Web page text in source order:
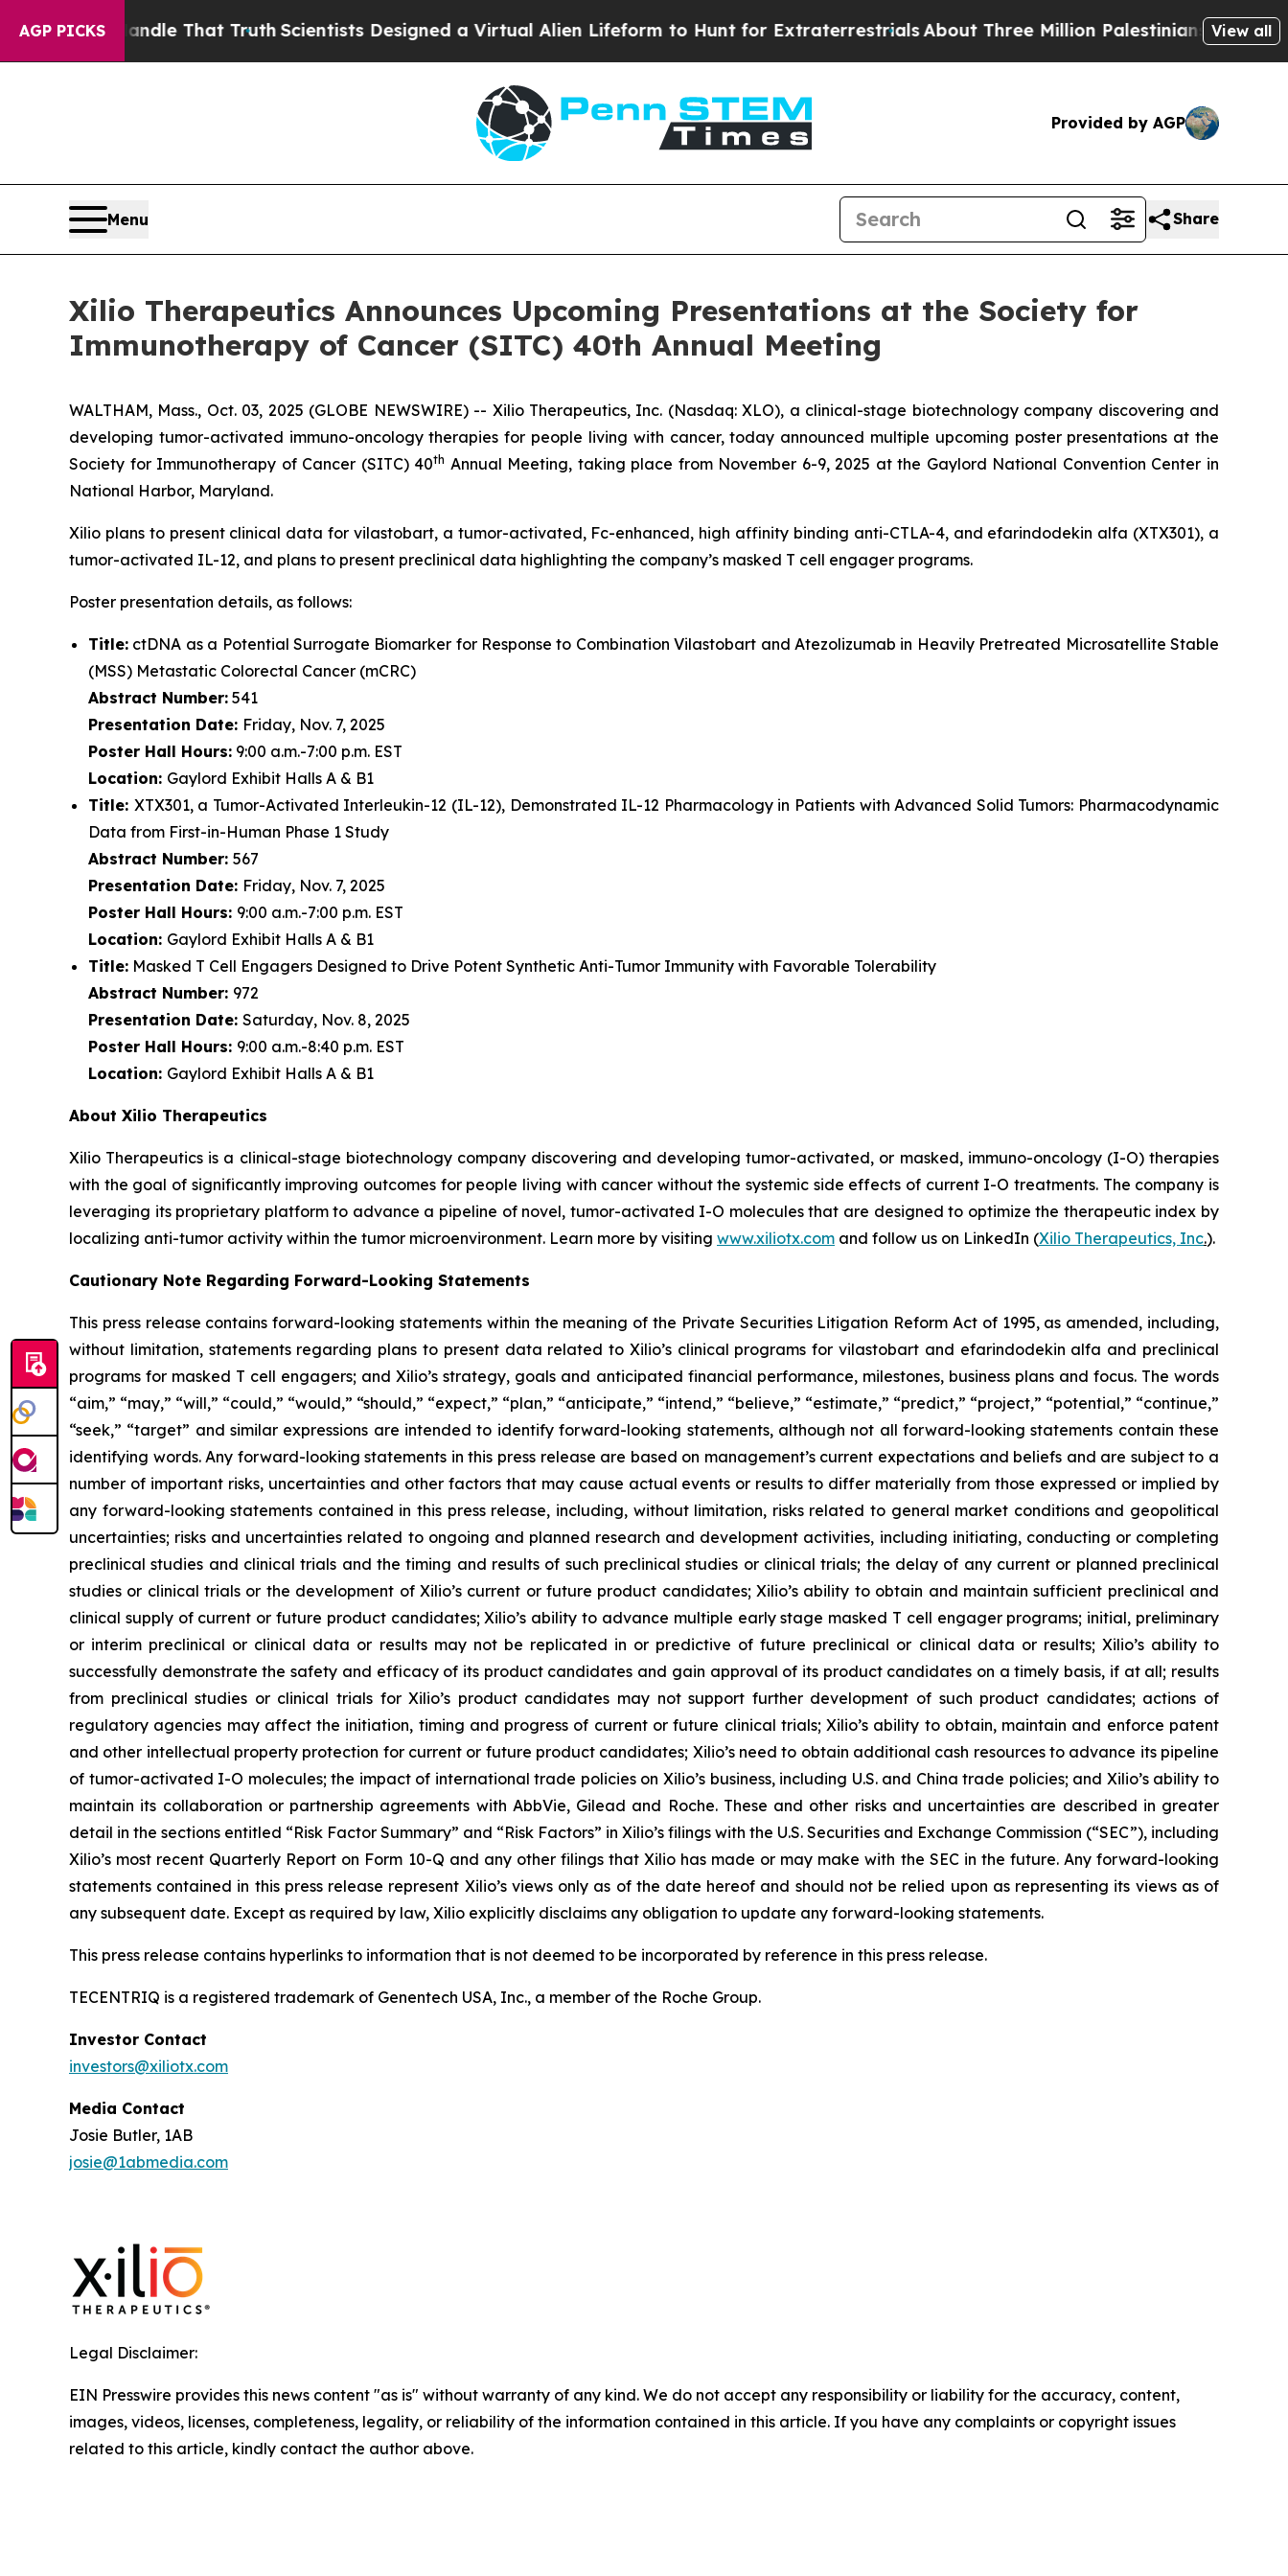
AGP PICKS
Handle That TruthScientists Designed a Virtual Alien Lifeform to Hunt for ExtraterrestrialsAbout Three Million Palestinians in the West
View all
Provided by AGP
Menu Share
Xilio Therapeutics Announces Upcoming Presentations at the Society for
Immunotherapy of Cancer (SITC) 40th Annual Meeting
WALTHAM, Mass., Oct. 03, 2025 (GLOBE NEWSWIRE) -- Xilio Therapeutics, Inc. (Nasdaq: XLO), a clinical-stage biotechnology company discovering and
developing tumor-activated immuno-oncology therapies for people living with cancer, today announced multiple upcoming poster presentations at the
Society for Immunotherapy of Cancer (SITC) 40th Annual Meeting, taking place from November 6-9, 2025 at the Gaylord National Convention Center in
National Harbor, Maryland.
Xilio plans to present clinical data for vilastobart, a tumor-activated, Fc-enhanced, high affinity binding anti-CTLA-4, and efarindodekin alfa (XTX301), a
tumor-activated IL-12, and plans to present preclinical data highlighting the company’s masked T cell engager programs.
Poster presentation details, as follows:
Title: ctDNA as a Potential Surrogate Biomarker for Response to Combination Vilastobart and Atezolizumab in Heavily Pretreated Microsatellite Stable
(MSS) Metastatic Colorectal Cancer (mCRC)
Abstract Number: 541
Presentation Date: Friday, Nov. 7, 2025
Poster Hall Hours: 9:00 a.m.-7:00 p.m. EST
Location: Gaylord Exhibit Halls A & B1
Title: XTX301, a Tumor-Activated Interleukin-12 (IL-12), Demonstrated IL-12 Pharmacology in Patients with Advanced Solid Tumors: Pharmacodynamic
Data from First-in-Human Phase 1 Study
Abstract Number: 567
Presentation Date: Friday, Nov. 7, 2025
Poster Hall Hours: 9:00 a.m.-7:00 p.m. EST
Location: Gaylord Exhibit Halls A & B1
Title: Masked T Cell Engagers Designed to Drive Potent Synthetic Anti-Tumor Immunity with Favorable Tolerability
Abstract Number: 972
Presentation Date: Saturday, Nov. 8, 2025
Poster Hall Hours: 9:00 a.m.-8:40 p.m. EST
Location: Gaylord Exhibit Halls A & B1
About Xilio Therapeutics
Xilio Therapeutics is a clinical-stage biotechnology company discovering and developing tumor-activated, or masked, immuno-oncology (I-O) therapies
with the goal of significantly improving outcomes for people living with cancer without the systemic side effects of current I-O treatments. The company is
leveraging its proprietary platform to advance a pipeline of novel, tumor-activated I-O molecules that are designed to optimize the therapeutic index by
localizing anti-tumor activity within the tumor microenvironment. Learn more by visiting www.xiliotx.com and follow us on LinkedIn (Xilio Therapeutics, Inc.).
Cautionary Note Regarding Forward-Looking Statements
This press release contains forward-looking statements within the meaning of the Private Securities Litigation Reform Act of 1995, as amended, including,
without limitation, statements regarding plans to present data related to Xilio’s clinical programs for vilastobart and efarindodekin alfa and preclinical
programs for masked T cell engagers; and Xilio’s strategy, goals and anticipated financial performance, milestones, business plans and focus. The words
“aim,” “may,” “will,” “could,” “would,” “should,” “expect,” “plan,” “anticipate,” “intend,” “believe,” “estimate,” “predict,” “project,” “potential,” “continue,”
“seek,” “target” and similar expressions are intended to identify forward-looking statements, although not all forward-looking statements contain these
identifying words. Any forward-looking statements in this press release are based on management’s current expectations and beliefs and are subject to a
number of important risks, uncertainties and other factors that may cause actual events or results to differ materially from those expressed or implied by
any forward-looking statements contained in this press release, including, without limitation, risks related to general market conditions and geopolitical
uncertainties; risks and uncertainties related to ongoing and planned research and development activities, including initiating, conducting or completing
preclinical studies and clinical trials and the timing and results of such preclinical studies or clinical trials; the delay of any current or planned preclinical
studies or clinical trials or the development of Xilio’s current or future product candidates; Xilio’s ability to obtain and maintain sufficient preclinical and
clinical supply of current or future product candidates; Xilio’s ability to advance multiple early stage masked T cell engager programs; initial, preliminary
or interim preclinical or clinical data or results may not be replicated in or predictive of future preclinical or clinical data or results; Xilio’s ability to
successfully demonstrate the safety and efficacy of its product candidates and gain approval of its product candidates on a timely basis, if at all; results
from preclinical studies or clinical trials for Xilio’s product candidates may not support further development of such product candidates; actions of
regulatory agencies may affect the initiation, timing and progress of current or future clinical trials; Xilio’s ability to obtain, maintain and enforce patent
and other intellectual property protection for current or future product candidates; Xilio’s need to obtain additional cash resources to advance its pipeline
of tumor-activated I-O molecules; the impact of international trade policies on Xilio’s business, including U.S. and China trade policies; and Xilio’s ability to
maintain its collaboration or partnership agreements with AbbVie, Gilead and Roche. These and other risks and uncertainties are described in greater
detail in the sections entitled “Risk Factor Summary” and “Risk Factors” in Xilio’s filings with the U.S. Securities and Exchange Commission (“SEC”), including
Xilio’s most recent Quarterly Report on Form 10-Q and any other filings that Xilio has made or may make with the SEC in the future. Any forward-looking
statements contained in this press release represent Xilio’s views only as of the date hereof and should not be relied upon as representing its views as of
any subsequent date. Except as required by law, Xilio explicitly disclaims any obligation to update any forward-looking statements.
This press release contains hyperlinks to information that is not deemed to be incorporated by reference in this press release.
TECENTRIQ is a registered trademark of Genentech USA, Inc., a member of the Roche Group.
Investor Contact
investors@xiliotx.com
Media Contact
Josie Butler, 1AB
josie@1abmedia.com
Legal Disclaimer:
EIN Presswire provides this news content "as is" without warranty of any kind. We do not accept any responsibility or liability for the accuracy, content,
images, videos, licenses, completeness, legality, or reliability of the information contained in this article. If you have any complaints or copyright issues
related to this article, kindly contact the author above.